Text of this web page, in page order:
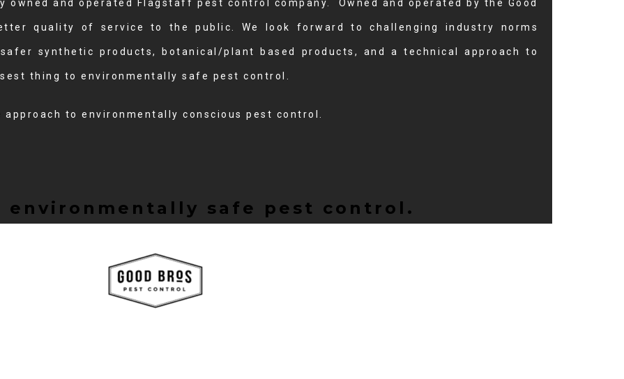
owned and operated Flagstaff pest control company. Owned and operated by the Good
quality of service to the public. We look forward to challenging industry norms
synthetic products, botanical/plant based products, and a technical approach to
thing to environmentally safe pest control.
to environmentally conscious pest control.
environmentally safe pest control.